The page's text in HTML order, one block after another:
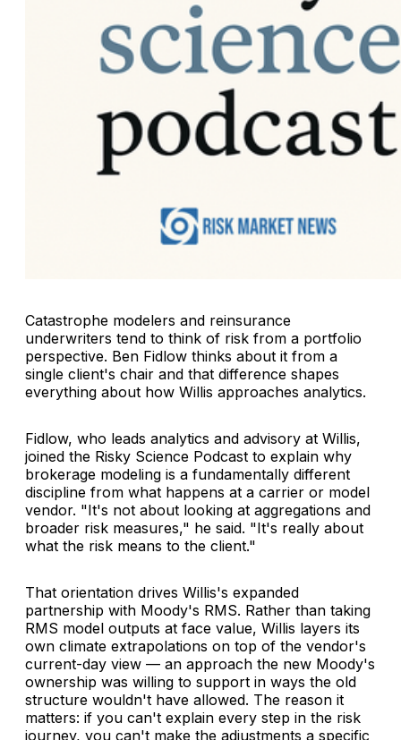
Catastrophe modelers and reinsurance
underwriters tend to think of risk from a portfolio
perspective. Ben Fidlow thinks about it from a
single client's chair and that difference shapes
everything about how Willis approaches analytics.
Fidlow, who leads analytics and advisory at Willis,
joined the Risky Science Podcast to explain why
brokerage modeling is a fundamentally different
discipline from what happens at a carrier or model
vendor. "It's not about looking at aggregations and
broader risk measures," he said. "It's really about
what the risk means to the client."
That orientation drives Willis's expanded
partnership with Moody's RMS. Rather than taking
RMS model outputs at face value, Willis layers its
own climate extrapolations on top of the vendor's
current-day view — an approach the new Moody's
ownership was willing to support in ways the old
structure wouldn't have allowed. The reason it
matters: if you can't explain every step in the risk
journey, you can't make the adjustments a specific